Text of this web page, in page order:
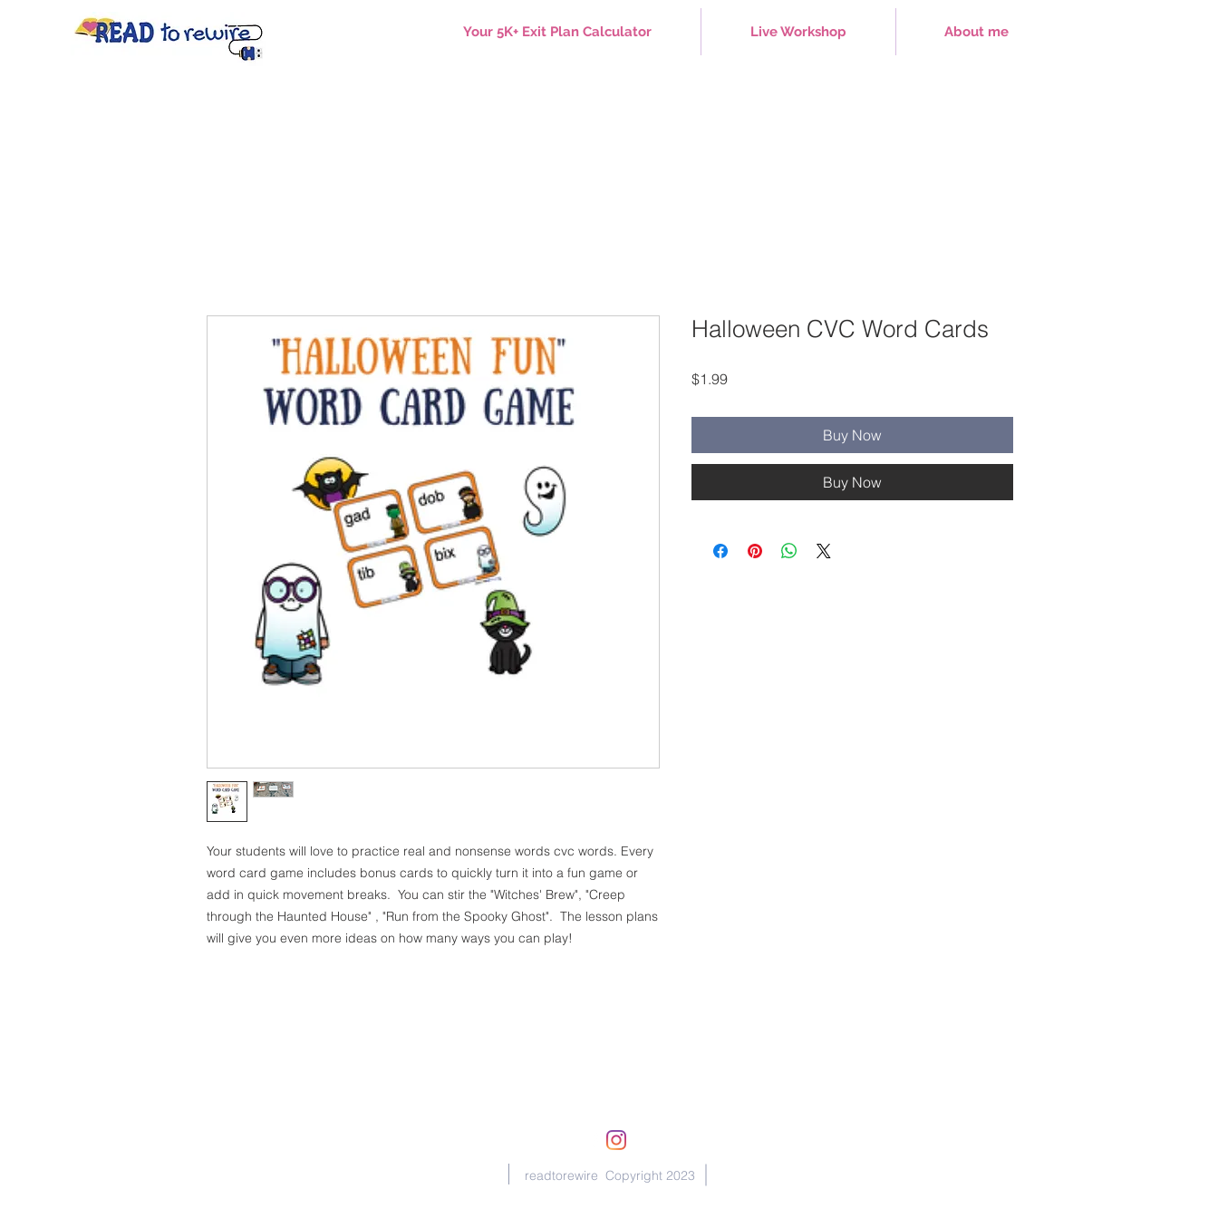
Your 5K+ Exit Plan Calculator Live Workshop About me
Your students will love to practice real and nonsense words cvc words. Every
word card game includes bonus cards to quickly turn it into a fun game or
add in quick movement breaks. You can stir the "Witches' Brew", "Creep
through the Haunted House" , "Run from the Spooky Ghost". The lesson plans
will give you even more ideas on how many ways you can play!
Halloween CVC Word Cards
$1.99Price
Buy Now
Buy Now
readtorewire Copyright 2023